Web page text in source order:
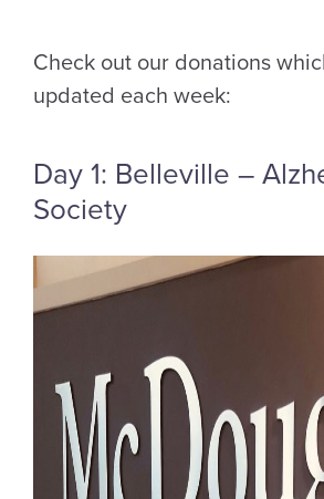
Check out our donations
updated each week:
Day 1: Belleville –
Society